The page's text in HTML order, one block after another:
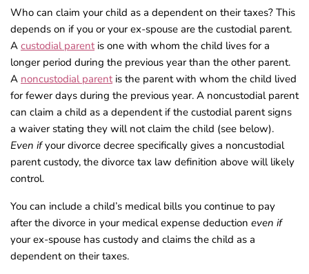
Who can claim your child as a dependent on their taxes? This
depends on if you or your ex-spouse are the custodial parent.
A custodial parentis one with whom the child lives for a
longer period during the previous year than the other parent.
A noncustodial parentis the parent with whom the child lived
for fewer days during the previous year. A noncustodial parent
can claim a child as a dependent if the custodial parent signs
a waiver stating they will not claim the child (see below).
Even ifyour divorce decree specifically gives a noncustodial
parent custody, the divorce tax law definition above will likely
control.
You can include a child’s medical bills you continue to pay
after the divorce in your medical expense deduction even if
your ex-spouse has custody and claims the child as a
dependent on their taxes.